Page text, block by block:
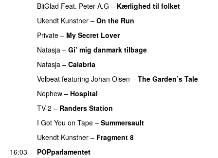
BliGlad Feat. Peter A.G – Kærlighed til folket
Ukendt Kunstner – On the Run
Private – My Secret Lover
Natasja – Gi’ mig danmark tilbage
Natasja – Calabria
Volbeat featuring Johan Olsen – The Garden’s Tale
Nephew – Hospital
TV-2 – Randers Station
I Got You on Tape – Summersault
Ukendt Kunstner – Fragment 8
16:03
POPparlamentet